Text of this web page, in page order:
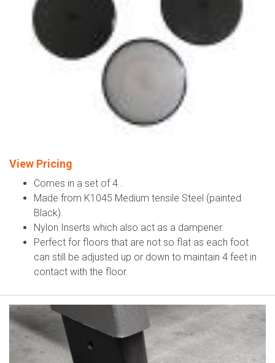
View Pricing
Comes in a set of 4 .
Made from K1045 Medium tensile Steel (painted
Black).
Nylon Inserts which also act as a dampener.
Perfect for floors that are not so flat as each foot
can still be adjusted up or down to maintain 4 feet in
contact with the floor.